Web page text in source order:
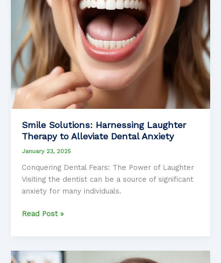
Smile Solutions: Harnessing Laughter
Therapy to Alleviate Dental Anxiety
January 23, 2025
Conquering Dental Fears: The Power of Laughter
Visiting the dentist can be a source of significant
anxiety for many individuals.
Smile
Laughter
Therapy
Read Post »